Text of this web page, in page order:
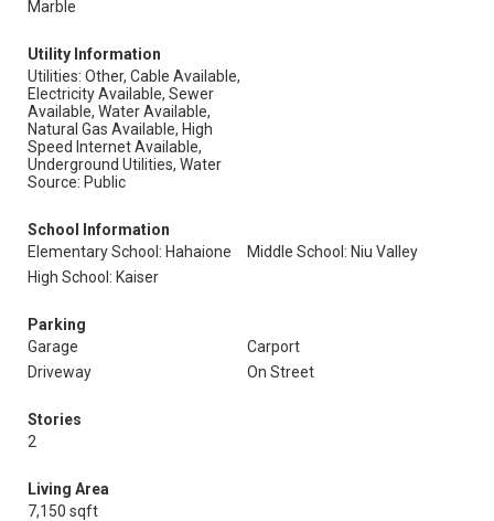
Marble
Utility Information
Utilities: Other, Cable Available,
Electricity Available, Sewer
Available, Water Available,
Natural Gas Available, High
Speed Internet Available,
Underground Utilities, Water
Source: Public
School Information
Elementary School: Hahaione
Middle School: Niu Valley
High School: Kaiser
Parking
Garage
Carport
Driveway
On Street
Stories
2
Living Area
7,150 sqft